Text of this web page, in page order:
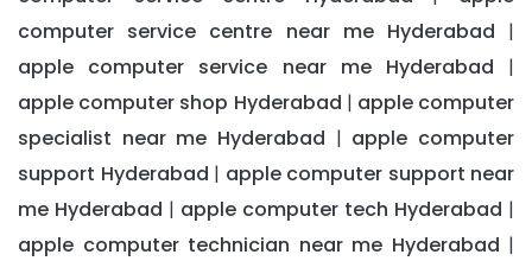
computer service centre near me Hyderabad |
apple computer service near me Hyderabad |
apple computer shop Hyderabad | apple computer
specialist near me Hyderabad | apple computer
support Hyderabad | apple computer support near
me Hyderabad | apple computer tech Hyderabad |
apple computer technician near me Hyderabad |